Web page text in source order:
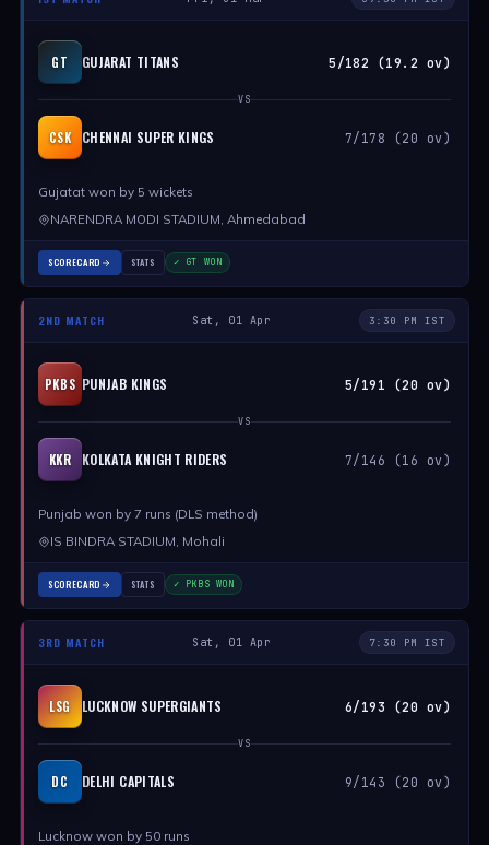
GT GUJARAT TITANS 5/182 (19.2 ov)
VS
CSK CHENNAI SUPER KINGS 7/178 (20 ov)
Gujatat won by 5 wickets
NARENDRA MODI STADIUM, Ahmedabad
SCORECARD STATS ✓ GT WON
2ND MATCH Sat, 01 Apr 3:30 PM IST
PKBS PUNJAB KINGS 5/191 (20 ov)
VS
KKR KOLKATA KNIGHT RIDERS 7/146 (16 ov)
Punjab won by 7 runs (DLS method)
IS BINDRA STADIUM, Mohali
SCORECARD STATS ✓ PKBS WON
3RD MATCH Sat, 01 Apr 7:30 PM IST
LSG LUCKNOW SUPERGIANTS 6/193 (20 ov)
VS
DC DELHI CAPITALS 9/143 (20 ov)
Lucknow won by 50 runs